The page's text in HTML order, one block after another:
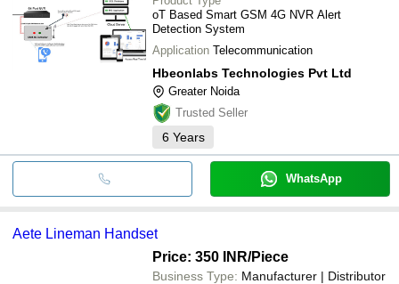
oT Based Smart GSM 4G NVR Alert
Detection System
Application Telecommunication
Hbeonlabs Technologies Pvt Ltd
Greater Noida
Trusted Seller
6 Years
WhatsApp
Aete Lineman Handset
Price: 350 INR/Piece
Business Type: Manufacturer | Distributor